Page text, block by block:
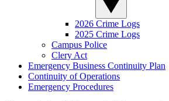
2026 Crime Logs
2025 Crime Logs
Campus Police
Clery Act
Emergency Business Continuity Plan
Continuity of Operations
Emergency Procedures